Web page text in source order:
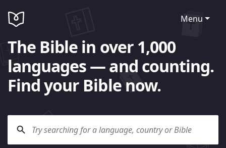
Menu
The Bible in over 1,000
languages — and counting.
Find your Bible now.